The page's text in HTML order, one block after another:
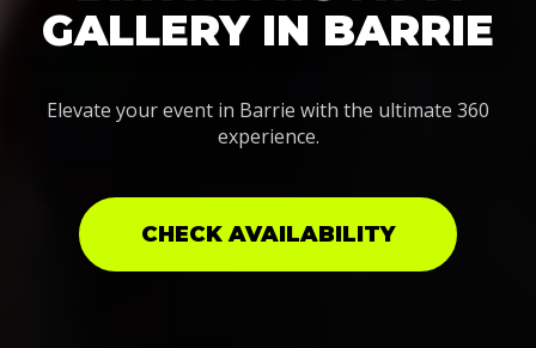
GALLERY IN BARRIE
Elevate your event in Barrie with the ultimate 360
experience.
CHECK AVAILABILITY